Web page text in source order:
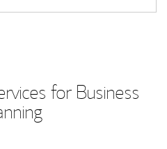
for Business